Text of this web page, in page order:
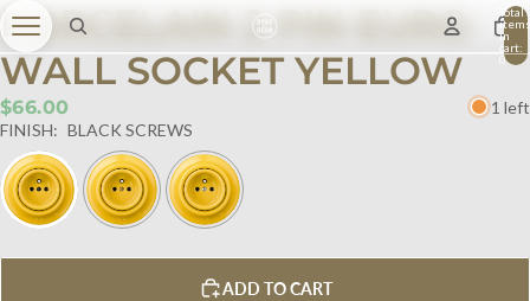
Total
items
in
cart:
0
PORCELAIN 2 PIN EURO
WALL SOCKET YELLOW
$66.00
1 left
FINISH: BLACK SCREWS
ADD TO CART